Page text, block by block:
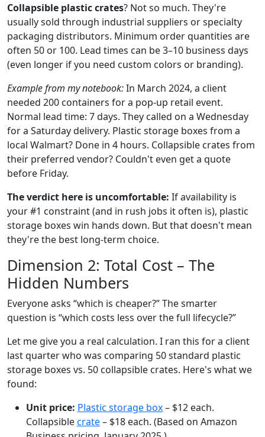
Collapsible plastic crates? Not so much. They're
usually sold through industrial suppliers or specialty
packaging distributors. Minimum order quantities are
often 50 or 100. Lead times can be 3–10 business days
(even longer if you need custom colors or branding).
Example from my notebook:In March 2024, a client
needed 200 containers for a pop-up retail event.
Normal lead time: 7 days. They called on a Wednesday
for a Saturday delivery. Plastic storage boxes from a
local Walmart? Done in 4 hours. Collapsible crates from
their preferred vendor? Couldn't even get a quote
before Friday.
The verdict here is uncomfortable: If availability is
your #1 constraint (and in rush jobs it often is), plastic
storage boxes win hands down. But that doesn't mean
they're the best long-term choice.
Dimension 2: Total Cost – The
Hidden Numbers
Everyone asks “which is cheaper?” The smarter
question is “which costs less over the full lifecycle?”
Let me give you a real calculation. I ran this for a client
last quarter who was comparing 50 standard plastic
storage boxes vs. 50 collapsible crates. Here's what we
found:
Unit price: Plastic storage box– $12 each.
Collapsiblecrate– $18 each. (Based on Amazon